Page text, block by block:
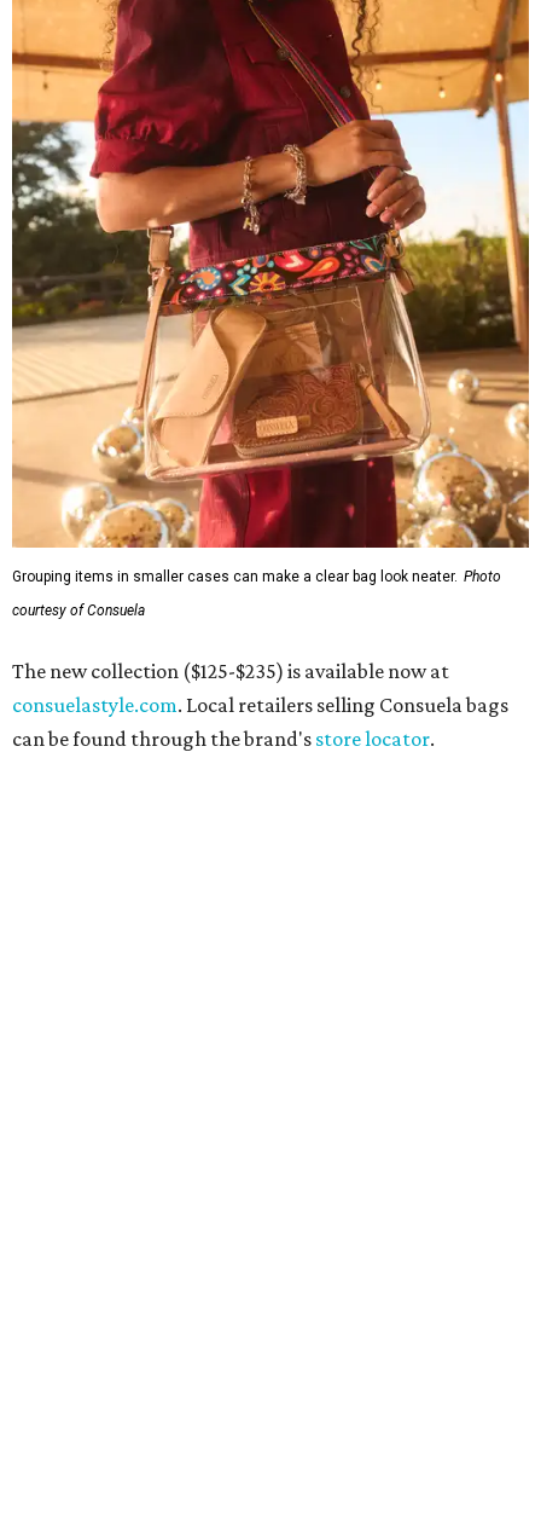
Grouping items in smaller cases can make a clear bag look neater. Photo
courtesy of Consuela
The new collection ($125-$235) is available now at
consuelastyle.com. Local retailers selling Consuela bags
can be found through the brand's store locator.